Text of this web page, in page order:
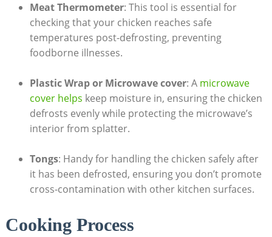
Meat Thermometer: This tool is essential for
checking that your chicken reaches safe
temperatures post-defrosting, preventing
foodborne illnesses.
Plastic Wrap or Microwave cover: A microwave
cover helps keep moisture in, ensuring the chicken
defrosts evenly while protecting the microwave’s
interior from splatter.
Tongs: Handy for handling the chicken safely after
it has been defrosted, ensuring you don’t promote
cross-contamination with other kitchen surfaces.
Cooking Process